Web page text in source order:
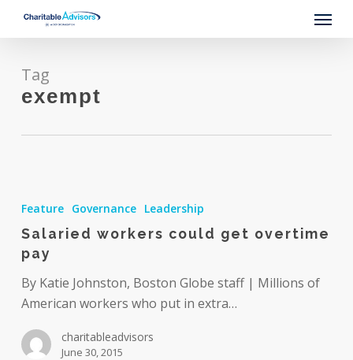
content
Menu
Tag
exempt
get
overtime
pay
Feature Governance Leadership
Salaried workers could get overtime
pay
By Katie Johnston, Boston Globe staff | Millions of
American workers who put in extra…
charitableadvisors
June 30, 2015